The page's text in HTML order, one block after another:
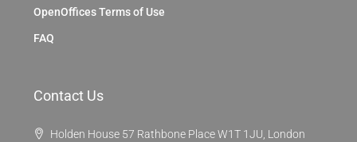
OpenOffices Terms of Use
FAQ
Contact Us
Holden House 57 Rathbone Place W1T 1JU, London